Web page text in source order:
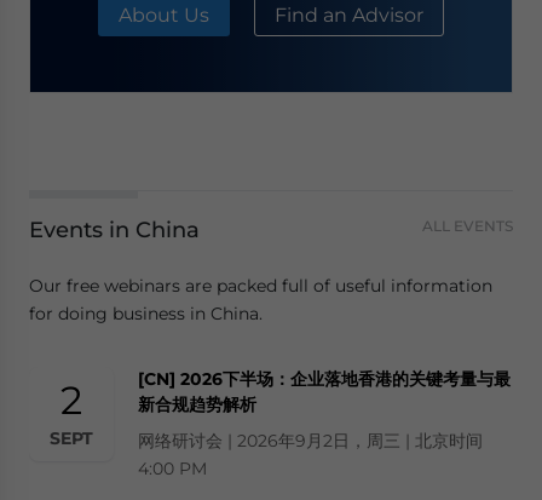
About Us Find an Advisor
Events in China ALL EVENTS
Our free webinars are packed full of useful information
for doing business in China.
2
SEPT
[CN] 2026下半场：企业落地香港的关键考量与最
新合规趋势解析
网络研讨会 | 2026年9月2日，周三 | 北京时间
4:00 PM